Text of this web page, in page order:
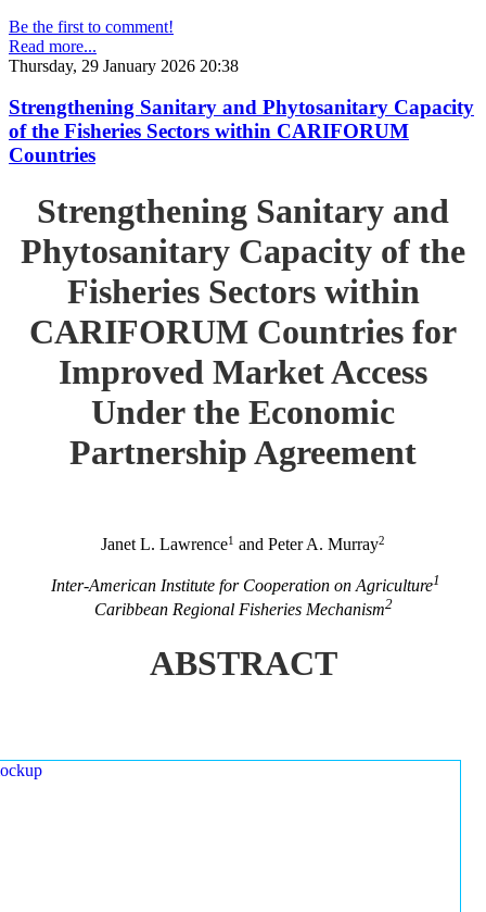
Be the first to comment!
Read more...
Thursday, 29 January 2026 20:38
Strengthening Sanitary and Phytosanitary Capacity
of the Fisheries Sectors within CARIFORUM
Countries
Strengthening Sanitary and
Phytosanitary Capacity of the
Fisheries Sectors within
CARIFORUM Countries for
Improved Market Access
Under the Economic
Partnership Agreement
Janet L. Lawrence1 and Peter A. Murray2
Inter-American Institute for Cooperation on Agriculture1
Caribbean Regional Fisheries Mechanism2
ABSTRACT